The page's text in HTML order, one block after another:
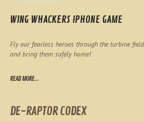
WING WHACKERS IPHONE GAME
Fly our fearless heroes through the turbine
and bring them safely home!
READ MORE...
DE-RAPTOR CODEX